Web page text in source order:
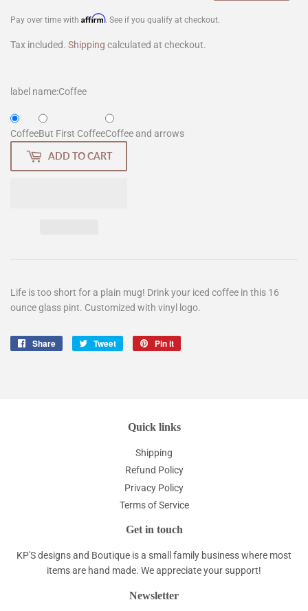
Pay over time with Affirm. See if you qualify at checkout.
Tax included. Shipping calculated at checkout.
label name:Coffee
CoffeeBut First CoffeeCoffee and arrows
ADD TO CART
Life is too short for a plain mug! Drink your iced coffee in this 16
ounce glass pint. Customized with vinyl logo.
Share
Share
Tweet
Tweet
Pin it
Quick links
Shipping
Refund Policy
Privacy Policy
Terms of Service
Get in touch
KP'S designs and Boutique is a small family business where most
items are hand made. We appreciate your support!
Newsletter